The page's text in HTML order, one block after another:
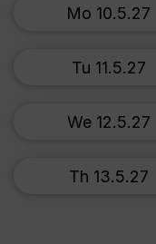
Mo 10.5.27
Tu 11.5.27
We 12.5.27
Th 13.5.27